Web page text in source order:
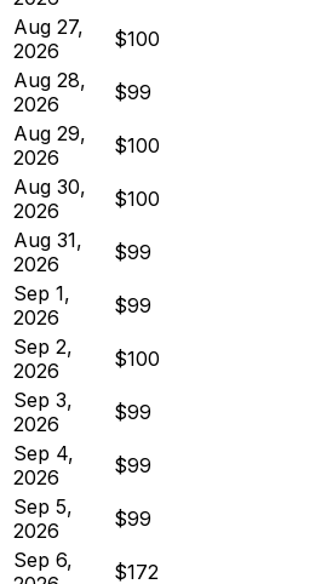
Aug 27,
2026
$100
Aug 28,
2026
$99
Aug 29,
2026
$100
Aug 30,
2026
$100
Aug 31,
2026
$99
Sep 1,
2026
$99
Sep 2,
2026
$100
Sep 3,
2026
$99
Sep 4,
2026
$99
Sep 5,
2026
$99
Sep 6,
$172